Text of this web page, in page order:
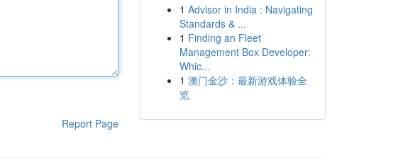
Report Page
1 Advisor in India : Navigating
Standards & ...
1 Finding an Fleet
Management Box Developer:
Whic...
1 澳门金沙：最新游戏体验全
览